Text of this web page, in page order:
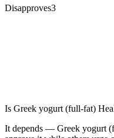
Disapproves3
Is Greek yogurt (full-fat)
It depends — Greek yogurt